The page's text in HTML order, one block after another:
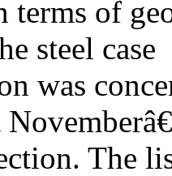
terms of
steel case
was
The